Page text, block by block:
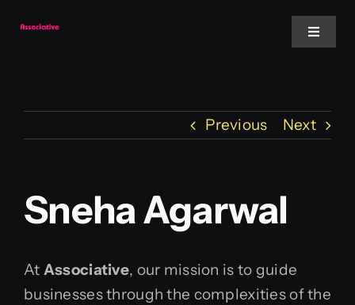
Toggle
Website
Services
Previous Next
Sneha Agarwal
At Associative, our mission is to guide
businesses through the complexities of the